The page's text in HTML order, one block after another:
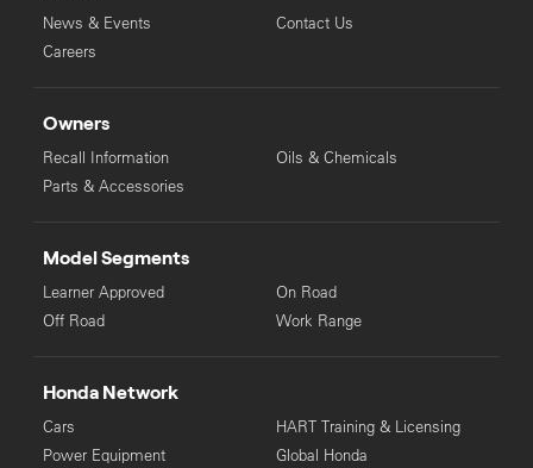
News & Events
Careers
Contact Us
Owners
Recall Information
Parts & Accessories
Oils & Chemicals
Model Segments
Learner Approved
Off Road
On Road
Work Range
Honda Network
Cars
Power Equipment
HART Training & Licensing
Global Honda